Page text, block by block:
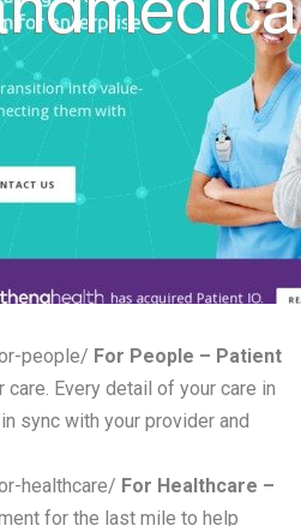
R
S
T
U
V
W
X
Z
people/ For People – Patient
care. Every detail of your care in
sync with your provider and
healthcare/ For Healthcare –
for the last mile to help